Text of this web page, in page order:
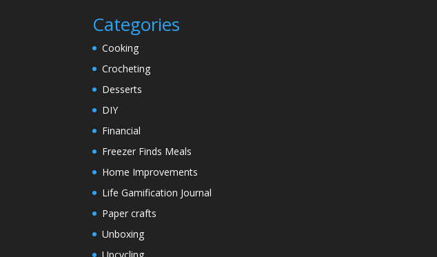
Categories
Cooking
Crocheting
Desserts
DIY
Financial
Freezer Finds Meals
Home Improvements
Life Gamification Journal
Paper crafts
Unboxing